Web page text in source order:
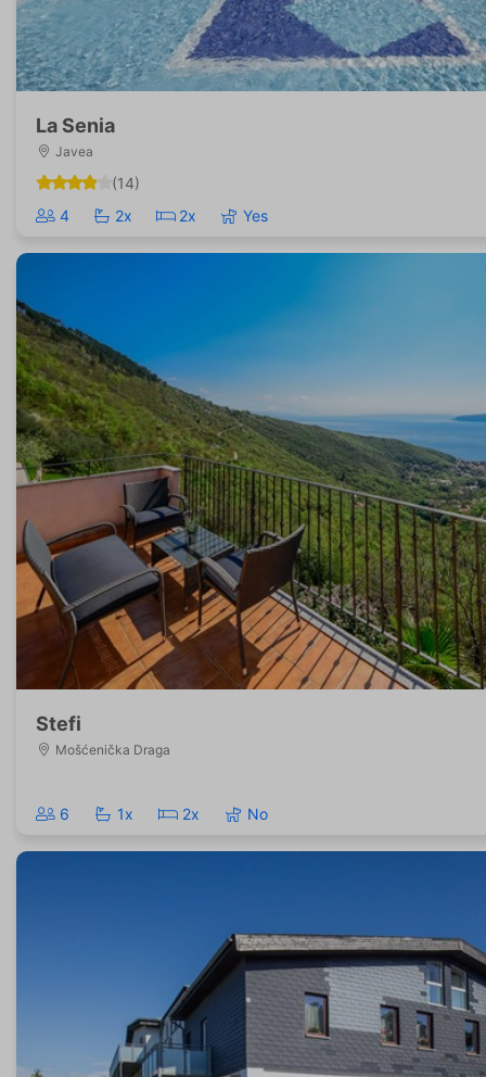
La Senia
Javea
(14)
4
2x 2x Yes
Stefi
Mošćenička Draga
6 1x 2x No